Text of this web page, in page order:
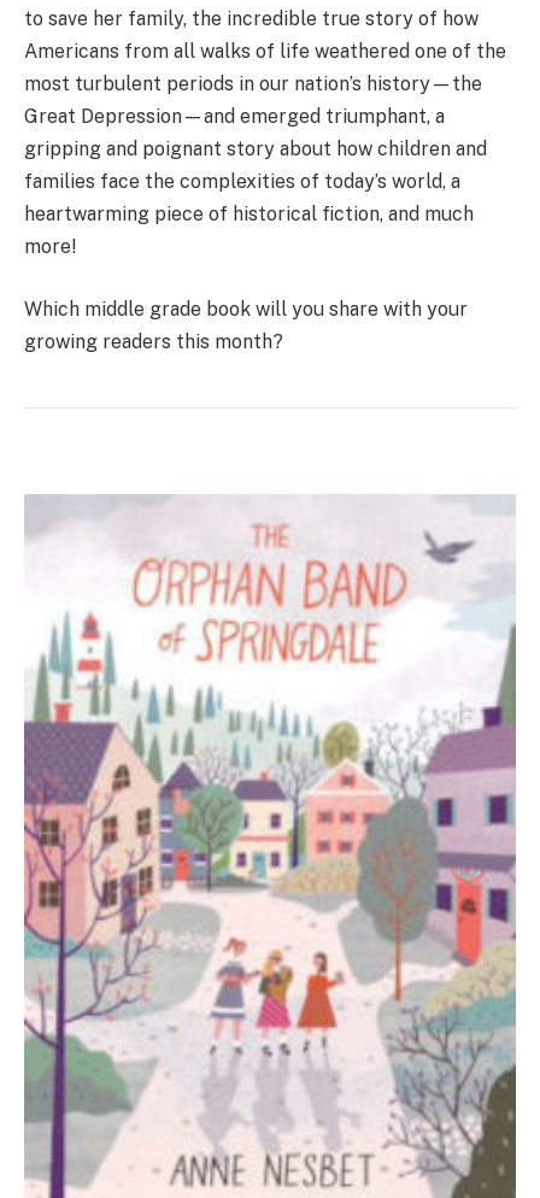
to save her family, the incredible true story of how
Americans from all walks of life weathered one of the
most turbulent periods in our nation’s history—the
Great Depression—and emerged triumphant, a
gripping and poignant story about how children and
families face the complexities of today’s world, a
heartwarming piece of historical fiction, and much
more!
Which middle grade book will you share with your
growing readers this month?